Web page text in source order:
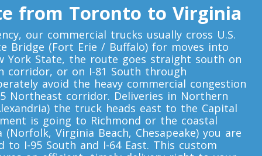
from Toronto to Virginia
our commercial trucks usually cross U.S.
Bridge (Fort Erie / Buffalo) for moves into
York State, the route goes straight south on
corridor, or on I-81 South through
avoid the heavy commercial congestion
Northeast corridor. Deliveries in Northern
the truck heads east to the Capital
is going to Richmond or the coastal
(Norfolk, Virginia Beach, Chesapeake) you are
to I-95 South and I-64 East. This custom